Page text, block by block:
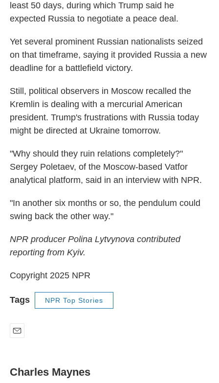
least 50 days, during which Trump said he
expected Russia to negotiate a peace deal.
Yet several prominent Russian nationalists seized
on that timeframe, saying it provided Russia a new
deadline for a battlefield victory.
Still, political observers in Moscow recalled the
Kremlin is dealing with a mercurial American
president. Trump's frustrations with Russia today
might be directed at Ukraine tomorrow.
"Why should they ruin relations completely?"
Sergey Poletaev, of the Moscow-based Vatfor
analytical platform, said in an interview with NPR.
"In another six months or so, the pendulum could
swing back the other way."
NPR producer Polina Lytvynova contributed
reporting from Kyiv.
Copyright 2025 NPR
Tags NPR Top Stories
i
lCharles Maynes